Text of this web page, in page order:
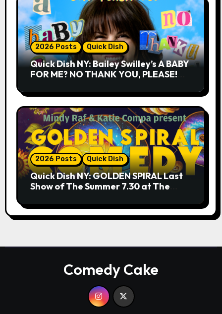
2026 Posts Quick Dish
Quick Dish NY: Bailey Swilley’s A BABY
FOR ME? NO THANK YOU, PLEASE!
2026 Posts Quick Dish
Quick Dish NY: GOLDEN SPIRAL Last
Show of The Summer 7.30 at The
Comedy Cake